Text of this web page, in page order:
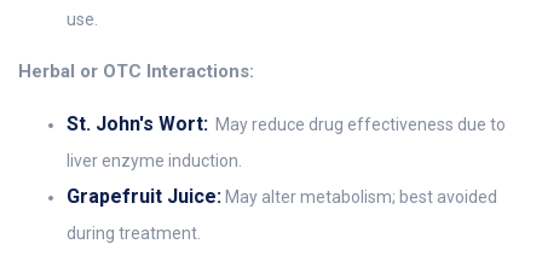
use.
Herbal or OTC Interactions:
St. John's Wort: May reduce drug effectiveness due to
liver enzyme induction.
Grapefruit Juice: May alter metabolism; best avoided
during treatment.